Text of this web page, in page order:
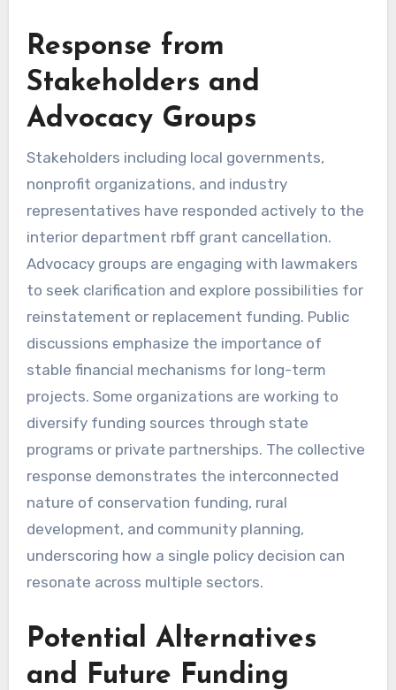
Response from
Stakeholders and
Advocacy Groups
Stakeholders including local governments,
nonprofit organizations, and industry
representatives have responded actively to the
interior department rbff grant cancellation.
Advocacy groups are engaging with lawmakers
to seek clarification and explore possibilities for
reinstatement or replacement funding. Public
discussions emphasize the importance of
stable financial mechanisms for long-term
projects. Some organizations are working to
diversify funding sources through state
programs or private partnerships. The collective
response demonstrates the interconnected
nature of conservation funding, rural
development, and community planning,
underscoring how a single policy decision can
resonate across multiple sectors.
Potential Alternatives
and Future Funding